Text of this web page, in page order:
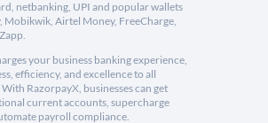
netbanking, UPI and popular wallets
Mobikwik, Airtel Money, FreeCharge,
your business banking experience,
efficiency, and excellence to all
RazorpayX, businesses can get
current accounts, supercharge
payroll compliance.